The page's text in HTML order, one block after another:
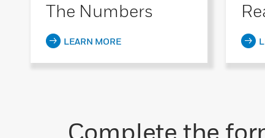
The Numbers
LEARN MORE
Complete the